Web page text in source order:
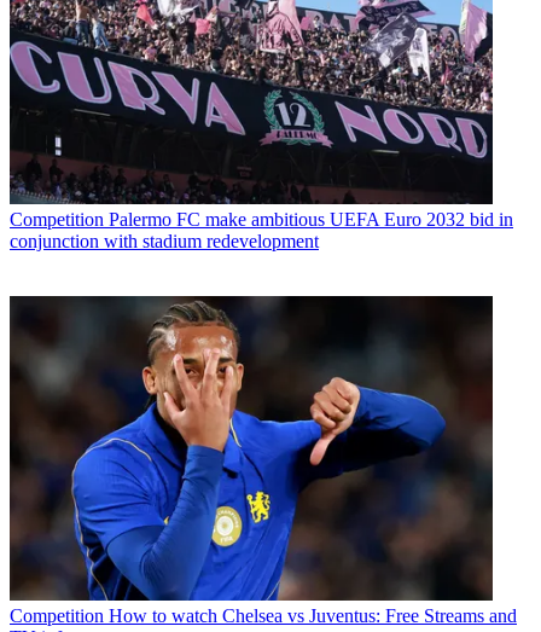
Competition Palermo FC make ambitious UEFA Euro 2032 bid in
conjunction with stadium redevelopment
Competition How to watch Chelsea vs Juventus: Free Streams and